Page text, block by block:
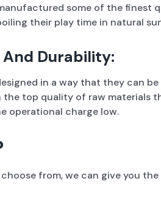
some of the finest
their play time in natural
Durability:
in a way that they can
the top quality of raw materials
operational charge low.
from, we can give you